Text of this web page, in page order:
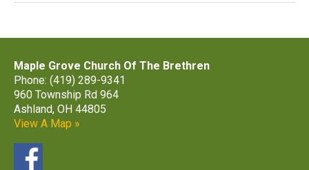
Maple Grove Church Of The Brethren
Phone: (419) 289-9341
960 Township Rd 964
Ashland, OH 44805
View A Map »